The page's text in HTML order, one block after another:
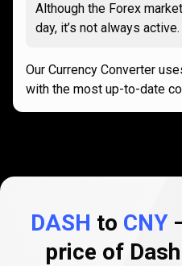
Although the Forex
day, it’s not always active.
Our Currency Converter
with the most up-to-date
DASH to CNY
price of